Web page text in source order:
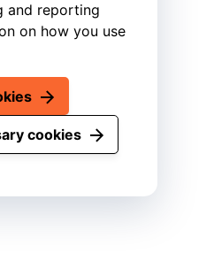
and reporting
on how you use
cookies